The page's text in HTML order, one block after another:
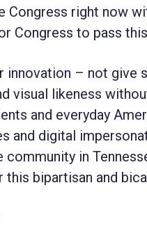
Congress right now
Congress to pass
innovation – not
visual likeness
and everyday
and digital
in
bipartisan and